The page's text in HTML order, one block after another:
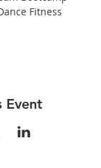
Fitness
Event